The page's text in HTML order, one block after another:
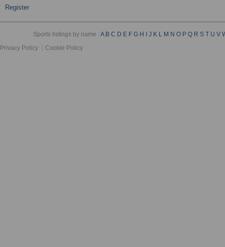
Register
Sports listings by name :A B C D E F G H J K L M N O P Q R S T U V
Privacy Policy
Cookie Policy